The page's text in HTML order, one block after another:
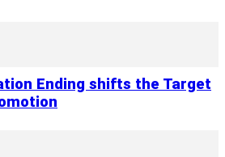
Ending shifts the Target